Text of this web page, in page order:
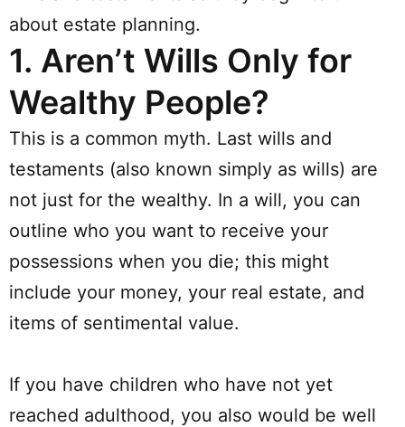
about estate planning.
1. Aren’t Wills Only for
Wealthy People?
This is a common myth. Last wills and
testaments (also known simply as wills) are
not just for the wealthy. In a will, you can
outline who you want to receive your
possessions when you die; this might
include your money, your real estate, and
items of sentimental value.
If you have children who have not yet
reached adulthood, you also would be well